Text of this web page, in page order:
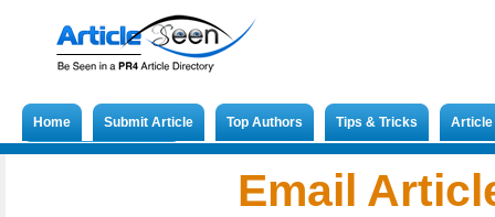
Home Submit Article Top Authors Tips & Tricks
Email